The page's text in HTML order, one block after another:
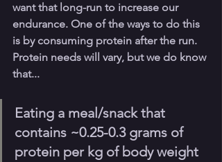
want that long-run to increase our
endurance. One of the ways to do this
is by consuming protein after the run.
Protein needs will vary, but we do know
that...
Eating a meal/snack that
contains ~0.25-0.3 grams of
protein per kg of body weight